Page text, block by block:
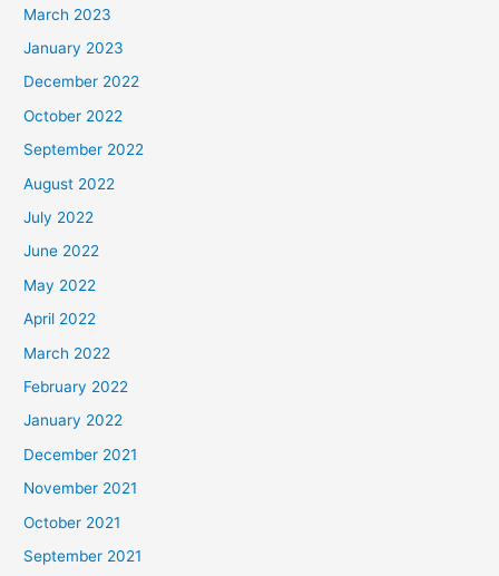
March 2023
January 2023
December 2022
October 2022
September 2022
August 2022
July 2022
June 2022
May 2022
April 2022
March 2022
February 2022
January 2022
December 2021
November 2021
October 2021
September 2021